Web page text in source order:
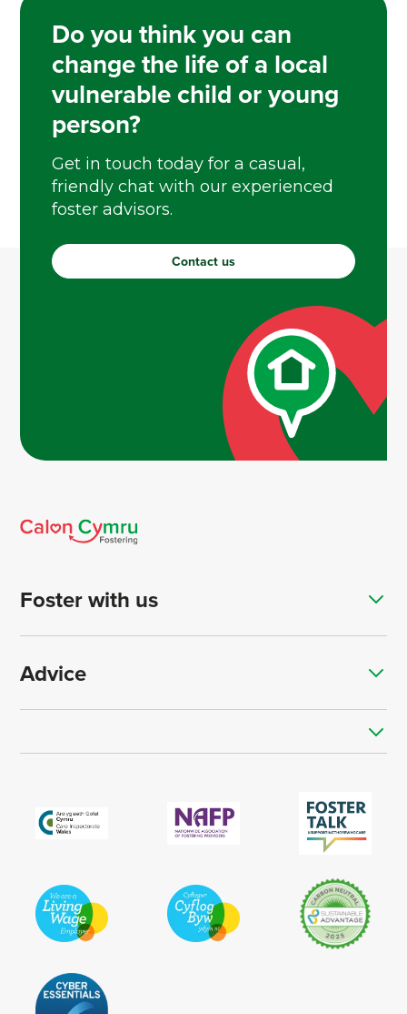
Do you think you can
change the life of a local
vulnerable child or young
person?
Get in touch today for a casual,
friendly chat with our experienced
foster advisors.
Contact us
Foster with us
Advice